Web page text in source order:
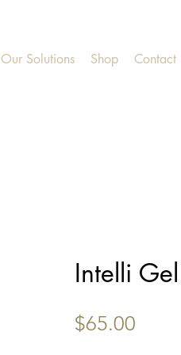
Our Solutions Shop Contact
Intelli Gel
$65.00